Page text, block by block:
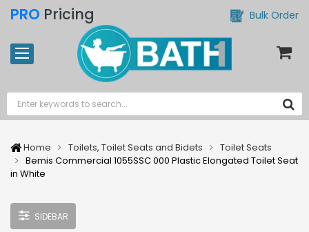
PRO Pricing Bulk Order
Home Toilets, Toilet Seats and Bidets
Toilet Seats
Bemis Commercial 1055SSC 000 Plastic Elongated Toilet Seat
in White
SIDEBAR